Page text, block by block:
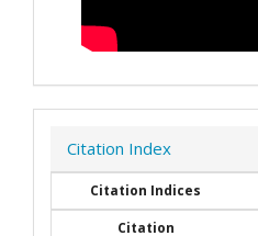
Citation Index
Citation Indices
Citation